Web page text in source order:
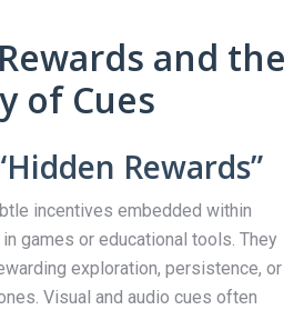
and the
of Cues
Rewards”
incentives embedded within
games or educational tools. They
exploration, persistence, or
Visual and audio cues often